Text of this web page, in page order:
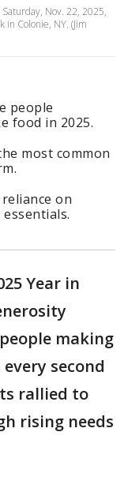
Nov. 22, 2025,
in Colonie, NY. (Jim
people
food in 2025.
most common
on
Year in
making
second
rallied to
rising needs